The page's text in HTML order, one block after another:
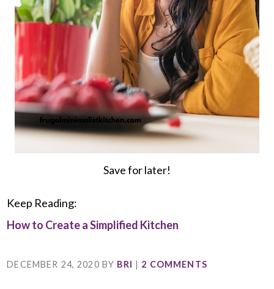
Save for later!
Keep Reading:
How to Create a Simplified Kitchen
DECEMBER 24, 2020 BY BRI | 2 COMMENTS